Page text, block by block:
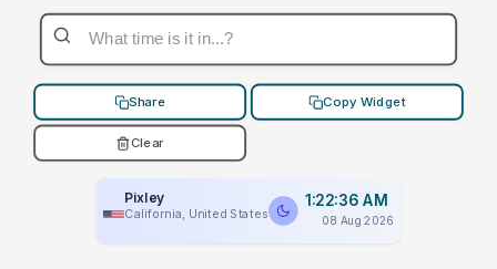
Share Copy Widget
Clear
Pixley
California, United States
1:22:36 AM
08 Aug 2026